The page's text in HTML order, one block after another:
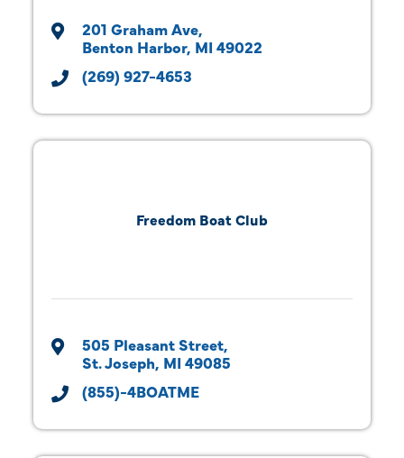
201 Graham Ave
Benton Harbor MI 49022
(269) 927-4653
Freedom Boat Club
505 Pleasant Street
St. Joseph MI 49085
(855)-4BOATME